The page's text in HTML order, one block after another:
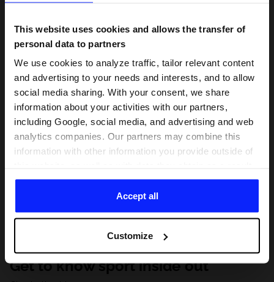
This website uses cookies and allows the transfer of
personal data to partners
We use cookies to analyze traffic, tailor relevant content
and advertising to your needs and interests, and to allow
social media sharing. With your consent, we share
information about your activities with our partners,
including Google, social media, and advertising and web
analytics companies. Our partners may combine this
information with other information you provide outside of
of your use of their services. With your consent, we may
share your personal data with our partners in order to
direct tailored online advertisements, conduct analytical
personalize them, adjust the content and improve the
solutions offered by our partners (eg. social networks).
For details, please see our Privacy Policy and the and
Accept all
Customize
Get to know sport inside out